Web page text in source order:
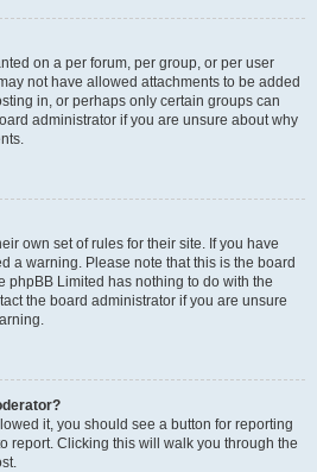
on a per forum, per group, or per user
not have allowed attachments to be added
in, or perhaps only certain groups can
administrator if you are unsure about why
own set of rules for their site. If you have
a warning. Please note that this is the board
phpBB Limited has nothing to do with the
the board administrator if you are unsure
it, you should see a button for reporting
report. Clicking this will walk you through the